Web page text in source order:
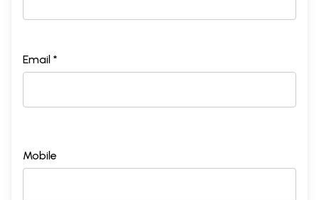
Email *
Mobile